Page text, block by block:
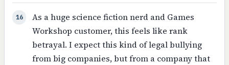
16
As a huge science fiction nerd and Games
Workshop customer, this feels like rank
betrayal. I expect this kind of legal bullying
from big companies, but from a company that